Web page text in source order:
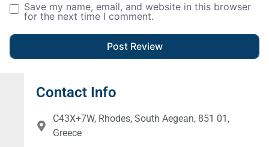
Save my name, email, and website in this browser
for the next time I comment.
Contact Info
C43X+7W, Rhodes, South Aegean, 851 01,
Greece